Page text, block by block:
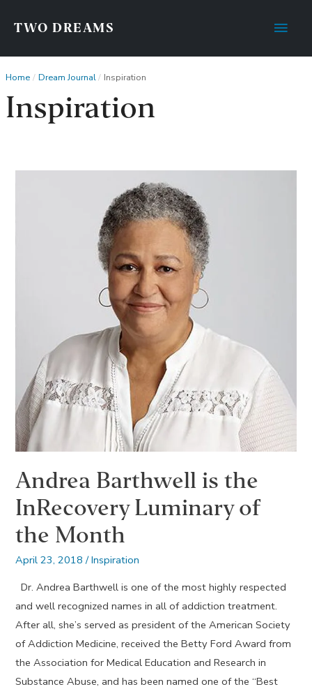
TWO DREAMS
Main
Home Dream Journal Inspiration
Inspiration
Andrea Barthwell is the
InRecovery Luminary of
the Month
April 23, 2018 /Inspiration
Dr. Andrea Barthwell is one of the most highly respected
and well recognized names in all of addiction treatment.
After all, she’s served as president of the American Society
of Addiction Medicine, received the Betty Ford Award from
the Association for Medical Education and Research in
Substance Abuse, and has been named one of the “Best